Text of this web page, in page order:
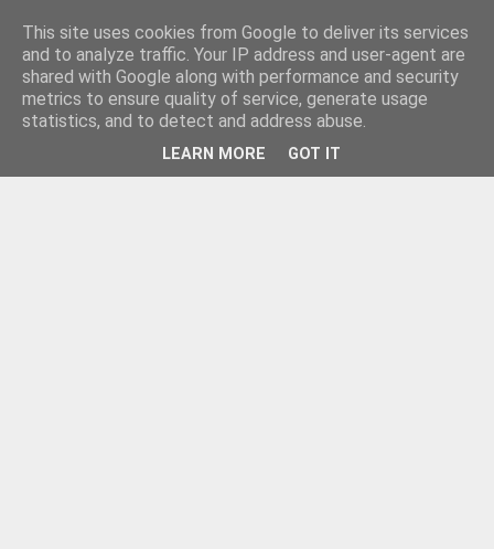
This site uses cookies from Google to deliver its services
and to analyze traffic. Your IP address and user-agent are
shared with Google along with performance and security
metrics to ensure quality of service, generate usage
statistics, and to detect and address abuse.
LEARN MORE GOT IT